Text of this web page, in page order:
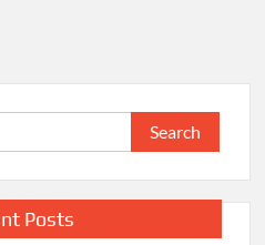
Search
for:
Posts